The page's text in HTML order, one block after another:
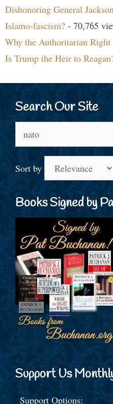
Dishonoring General
Islamo-fascism? - 70,765
Why the Authoritarian
Is Trump the Heir to
Search Our Site
for:
Sort by
Books Signed by
Support Us
Support Options: